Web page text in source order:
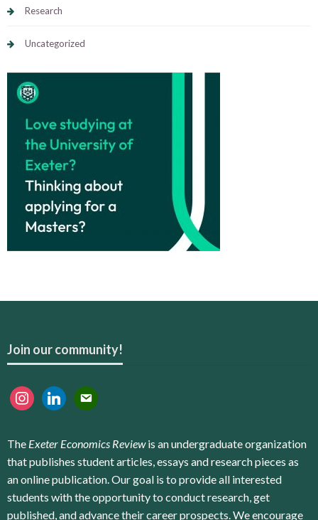
Research
Uncategorized
Join our community!
instagramlinkedinemail
The Exeter Economics Reviewis an undergraduate organization
that publishes student articles, essays and research pieces as
an online publication. Our goal is to provide all interested
students with the opportunity to conduct research, get
published, and advance their career prospects. We encourage